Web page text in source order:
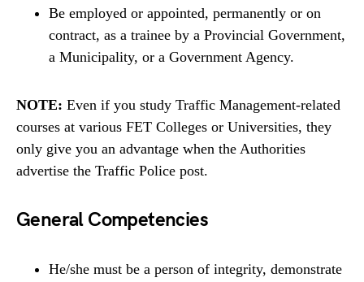
Be employed or appointed, permanently or on
contract, as a trainee by a Provincial Government,
a Municipality, or a Government Agency.
NOTE: Even if you study Traffic Management-related
courses at various FET Colleges or Universities, they
only give you an advantage when the Authorities
advertise the Traffic Police post.
General Competencies
He/she must be a person of integrity, demonstrate